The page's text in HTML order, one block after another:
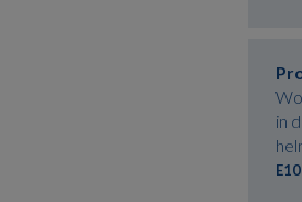
in